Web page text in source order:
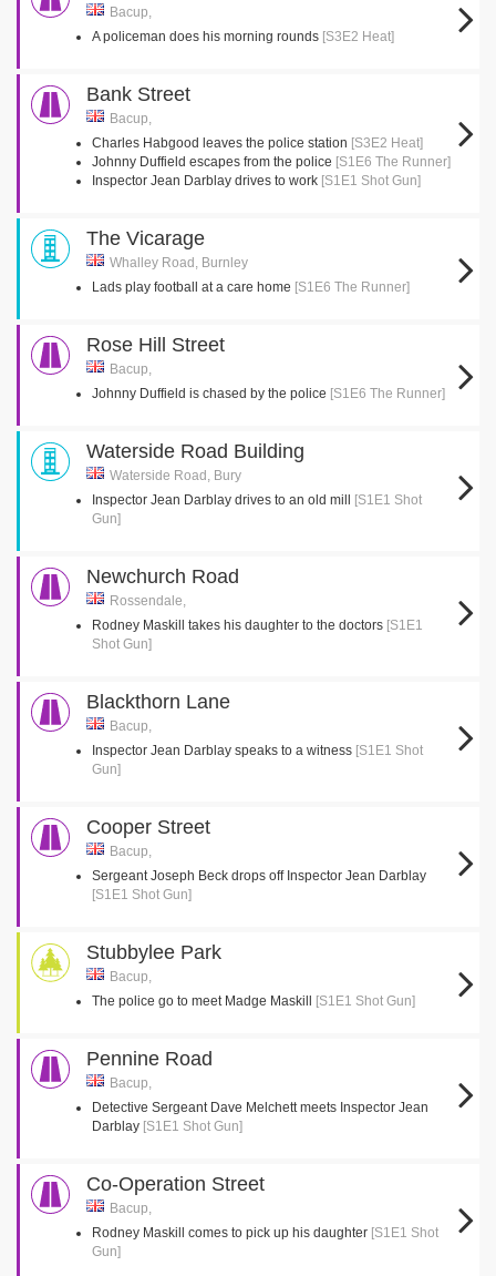
Bacup,
A policeman does his morning rounds [S3E2 Heat]
Bank Street
Bacup,
Charles Habgood leaves the police station [S3E2 Heat]
Johnny Duffield escapes from the police [S1E6 The Runner]
Inspector Jean Darblay drives to work [S1E1 Shot Gun]
The Vicarage
Whalley Road, Burnley
Lads play football at a care home [S1E6 The Runner]
Rose Hill Street
Bacup,
Johnny Duffield is chased by the police [S1E6 The Runner]
Waterside Road Building
Waterside Road, Bury
Inspector Jean Darblay drives to an old mill
[S1E1 Shot
Gun]
Newchurch Road
Rossendale,
Rodney Maskill takes his daughter to the doctors [S1E1
Shot Gun]
Blackthorn Lane
Bacup,
Inspector Jean Darblay speaks to a witness [S1E1 Shot
Gun]
Cooper Street
Bacup,
Sergeant Joseph Beck drops off Inspector Jean Darblay
[S1E1 Shot Gun]
Stubbylee Park
Bacup,
The police go to meet Madge Maskill
[S1E1 Shot Gun]
Pennine Road
Bacup,
Detective Sergeant Dave Melchett meets Inspector Jean
Darblay [S1E1 Shot Gun]
Co-Operation Street
Bacup,
Rodney Maskill comes to pick up his daughter [S1E1 Shot
Gun]